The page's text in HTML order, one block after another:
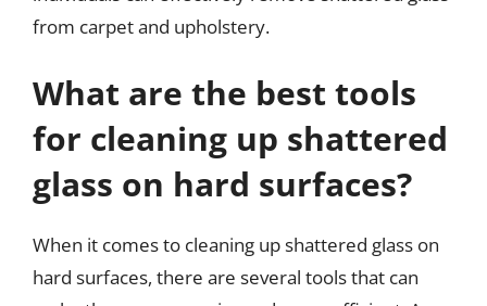
from carpet and upholstery.
What are the best tools
for cleaning up shattered
glass on hard surfaces?
When it comes to cleaning up shattered glass on
hard surfaces, there are several tools that can